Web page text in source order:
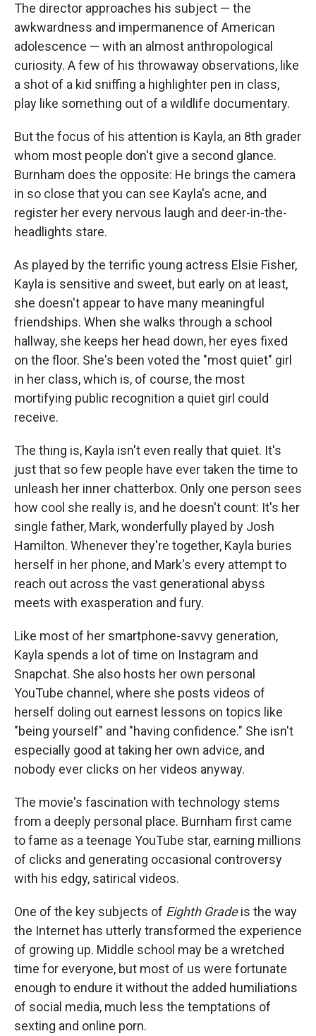
The director approaches his subject — the
awkwardness and impermanence of American
adolescence — with an almost anthropological
curiosity. A few of his throwaway observations, like
a shot of a kid sniffing a highlighter pen in class,
play like something out of a wildlife documentary.
But the focus of his attention is Kayla, an 8th grader
whom most people don't give a second glance.
Burnham does the opposite: He brings the camera
in so close that you can see Kayla's acne, and
register her every nervous laugh and deer-in-the-
headlights stare.
As played by the terrific young actress Elsie Fisher,
Kayla is sensitive and sweet, but early on at least,
she doesn't appear to have many meaningful
friendships. When she walks through a school
hallway, she keeps her head down, her eyes fixed
on the floor. She's been voted the "most quiet" girl
in her class, which is, of course, the most
mortifying public recognition a quiet girl could
receive.
The thing is, Kayla isn't even really that quiet. It's
just that so few people have ever taken the time to
unleash her inner chatterbox. Only one person sees
how cool she really is, and he doesn't count: It's her
single father, Mark, wonderfully played by Josh
Hamilton. Whenever they're together, Kayla buries
herself in her phone, and Mark's every attempt to
reach out across the vast generational abyss
meets with exasperation and fury.
Like most of her smartphone-savvy generation,
Kayla spends a lot of time on Instagram and
Snapchat. She also hosts her own personal
YouTube channel, where she posts videos of
herself doling out earnest lessons on topics like
"being yourself" and "having confidence." She isn't
especially good at taking her own advice, and
nobody ever clicks on her videos anyway.
The movie's fascination with technology stems
from a deeply personal place. Burnham first came
to fame as a teenage YouTube star, earning millions
of clicks and generating occasional controversy
with his edgy, satirical videos.
One of the key subjects of Eighth Gradeis the way
the Internet has utterly transformed the experience
of growing up. Middle school may be a wretched
time for everyone, but most of us were fortunate
enough to endure it without the added humiliations
of social media, much less the temptations of
sexting and online porn.